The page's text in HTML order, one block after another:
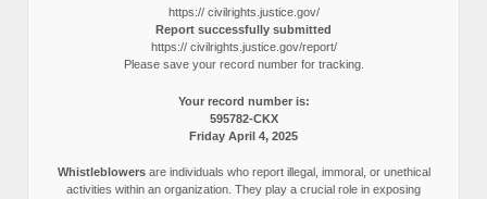
https:// civilrights.justice.gov/
Report successfully submitted
https:// civilrights.justice.gov/report/
Please save your record number for tracking.
Your record number is:
595782-CKX
Friday April 4, 2025
Whistleblowersare individuals who report illegal, immoral, or unethical
activities within an organization. They play a crucial role in exposing